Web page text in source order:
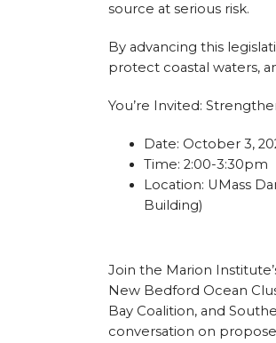
source at serious risk.
By advancing this
protect coastal waters,
You’re Invited:
Date: October 3,
Time: 2:00-3:30pm
Location: UMass
Building)
Join the Marion
New Bedford Ocean
Bay Coalition, and
conversation on